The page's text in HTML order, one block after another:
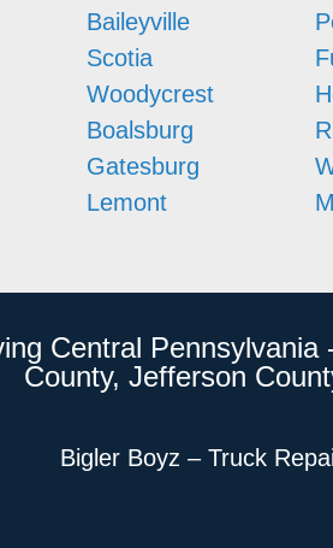
Baileyville
Scotia
Woodycrest
Boalsburg
Gatesburg
Lemont
Central
County, Jefferson
Bigler Boyz – Truck